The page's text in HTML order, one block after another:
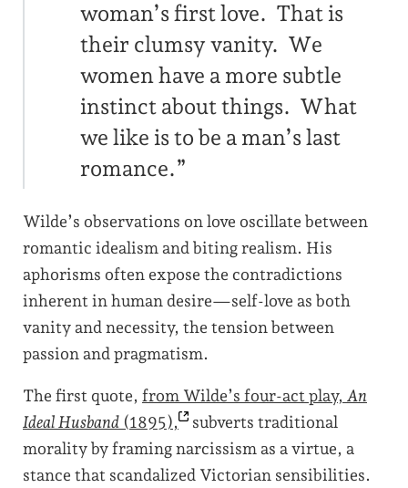
woman’s first love. That is
their clumsy vanity. We
women have a more subtle
instinct about things. What
we like is to be a man’s last
romance.”
Wilde’s observations on love oscillate between
romantic idealism and biting realism. His
aphorisms often expose the contradictions
inherent in human desire—self-love as both
vanity and necessity, the tension between
passion and pragmatism.
The first quote, from Wilde’s four-act play, An
Ideal Husband (1895),
subverts traditional
morality by framing narcissism as a virtue, a
stance that scandalized Victorian sensibilities.